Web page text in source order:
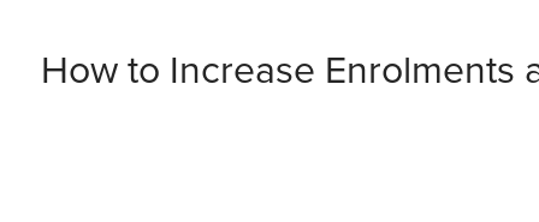
How to Increase Enrolments